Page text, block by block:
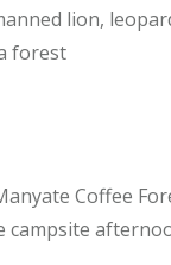
lion,
forest
Coffee
campsite